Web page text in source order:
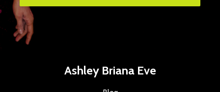
Ashley Briana Eve